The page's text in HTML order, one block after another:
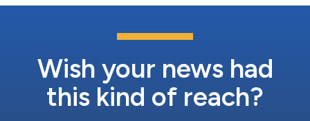
Wish your news had
this kind of reach?